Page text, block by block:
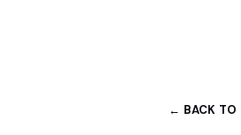
← BACK TO